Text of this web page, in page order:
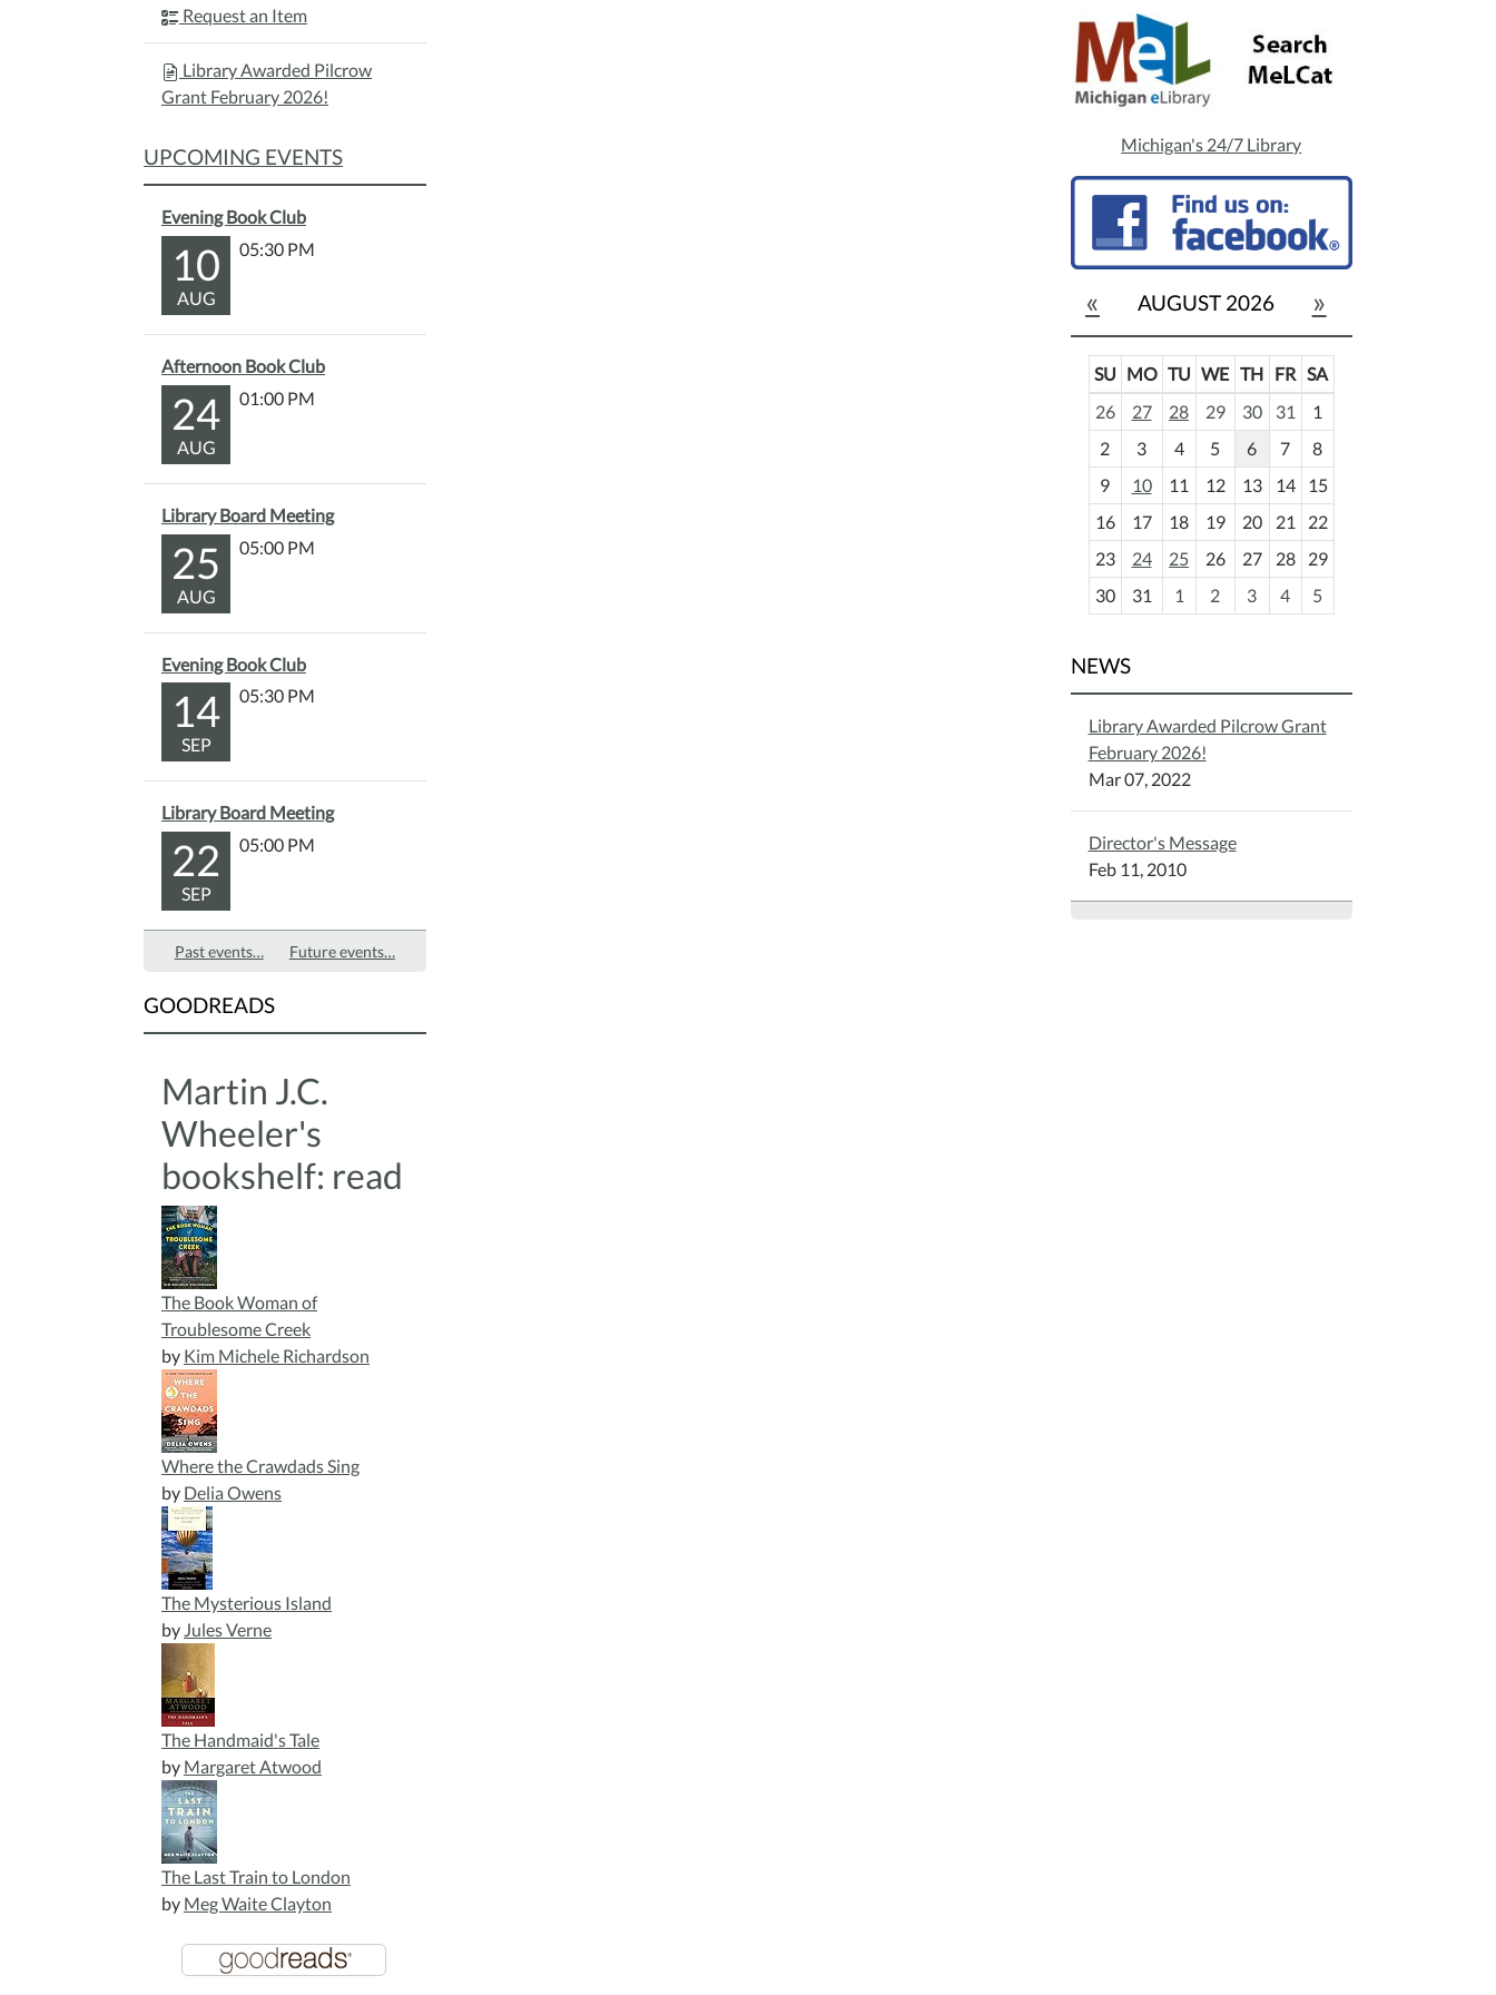
Request an Item
Library Awarded Pilcrow
Grant February 2026!
UPCOMING EVENTS
Evening Book Club
10
AUG
05:30 PM
Afternoon Book Club
24
AUG
01:00 PM
Library Board Meeting
25
AUG
05:00 PM
Evening Book Club
14
SEP
05:30 PM
Library Board Meeting
22
SEP
05:00 PM
Past events… Future events…
GOODREADS
Martin J.C.
Wheeler's
bookshelf: read
The Book Woman of
Troublesome Creek
by Kim Michele Richardson
Where the Crawdads Sing
by Delia Owens
The Mysterious Island
by Jules Verne
The Handmaid's Tale
by Margaret Atwood
The Last Train to London
by Meg Waite Clayton
Michigan's 24/7 Library
« AUGUST 2026 »
m
o
h
-
8
SU MO TU WE TH FR SA
26
27 28 29 30 31
1
2
3 4 5 6 7
8
9
10 11 12 13 14
15
16
17 18 19 20 21
22
23
24 25 26 27 28
29
30
31 1 2 3 4 5
NEWS
Library Awarded Pilcrow Grant
February 2026!
Mar 07, 2022
Director's Message
Feb 11, 2010